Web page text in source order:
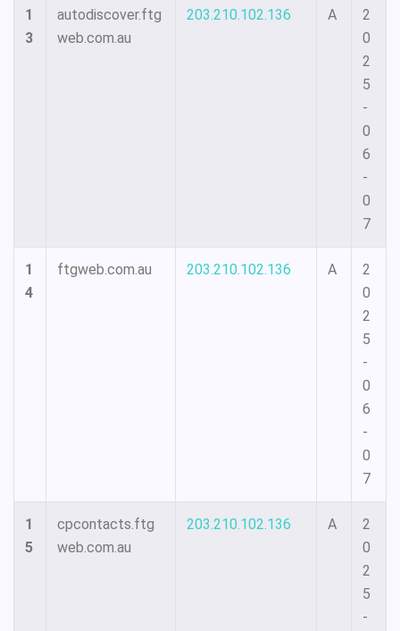
1
3
autodiscover.ftg
web.com.au
203.210.102.136 A
2
0
2
5
-
0
6
-
0
7
1
4
ftgweb.com.au 203.210.102.136 A
2
0
2
5
-
0
6
-
0
7
1
5
cpcontacts.ftg
web.com.au
203.210.102.136 A
2
0
2
5
-